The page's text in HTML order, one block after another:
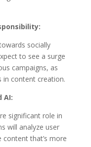
socially
to see a surge
campaigns, as
in content creation.
AI:
significant role in
will analyze user
that’s more